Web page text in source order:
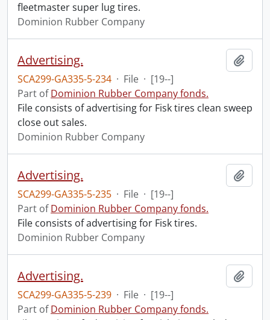
fleetmaster super lug tires.
Dominion Rubber Company
Advertising.
SCA299-GA335-5-234 · File · [19--]
Part ofDominion Rubber Company fonds.
File consists of advertising for Fisk tires clean sweep
close out sales.
Dominion Rubber Company
Advertising.
SCA299-GA335-5-235 · File · [19--]
Part ofDominion Rubber Company fonds.
File consists of advertising for Fisk tires.
Dominion Rubber Company
Advertising.
SCA299-GA335-5-239 · File · [19--]
Part ofDominion Rubber Company fonds.